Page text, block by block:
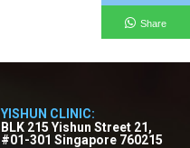
YISHUN CLINIC:
BLK 215 Yishun Street 21,
#01-301 Singapore 760215
Share